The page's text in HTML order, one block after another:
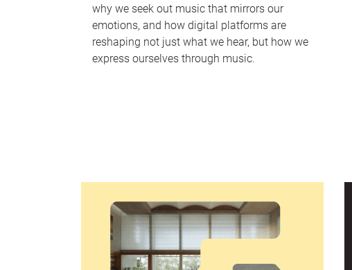
why we seek out music that mirrors our
emotions, and how digital platforms are
reshaping not just what we hear, but how we
express ourselves through music.